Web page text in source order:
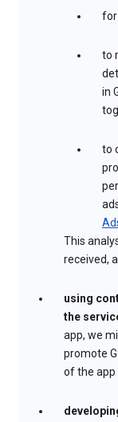
for
to
in
to
This
received,
using
the
app, we
promote
of the app